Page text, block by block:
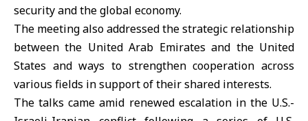
security and the global economy.
The meeting also addressed the strategic relationship
between the United Arab Emirates and the United
States and ways to strengthen cooperation across
various fields in support of their shared interests.
The talks came amid renewed escalation in the U.S.-